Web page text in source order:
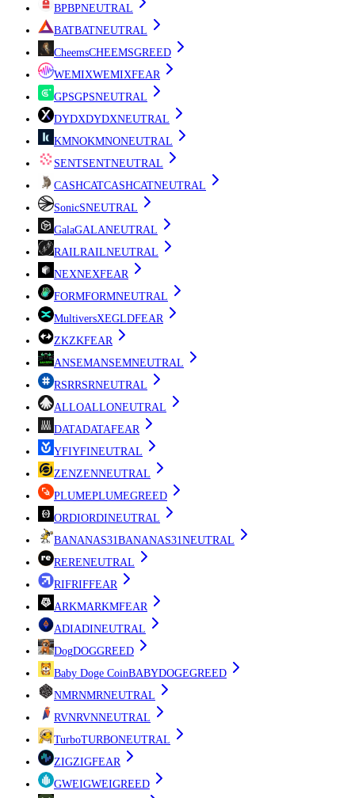
BPBPNEUTRAL
BATBATNEUTRAL
CheemsCHEEMSGREED
WEMIXWEMIXFEAR
GPSGPSNEUTRAL
DYDXDYDXNEUTRAL
KMNOKMNONEUTRAL
SENTSENTNEUTRAL
CASHCATCASHCATNEUTRAL
SonicSNEUTRAL
GalaGALANEUTRAL
RAILRAILNEUTRAL
NEXNEXFEAR
FORMFORMNEUTRAL
MultiversXEGLDFEAR
ZKZKFEAR
ANSEMANSEMNEUTRAL
RSRRSRNEUTRAL
ALLOALLONEUTRAL
DATADATAFEAR
YFIYFINEUTRAL
ZENZENNEUTRAL
PLUMEPLUMEGREED
ORDIORDINEUTRAL
BANANAS31BANANAS31NEUTRAL
RERENEUTRAL
RIFRIFFEAR
ARKMARKMFEAR
ADIADINEUTRAL
DogDOGGREED
Baby Doge CoinBABYDOGEGREED
NMRNMRNEUTRAL
RVNRVNNEUTRAL
TurboTURBONEUTRAL
ZIGZIGFEAR
GWEIGWEIGREED